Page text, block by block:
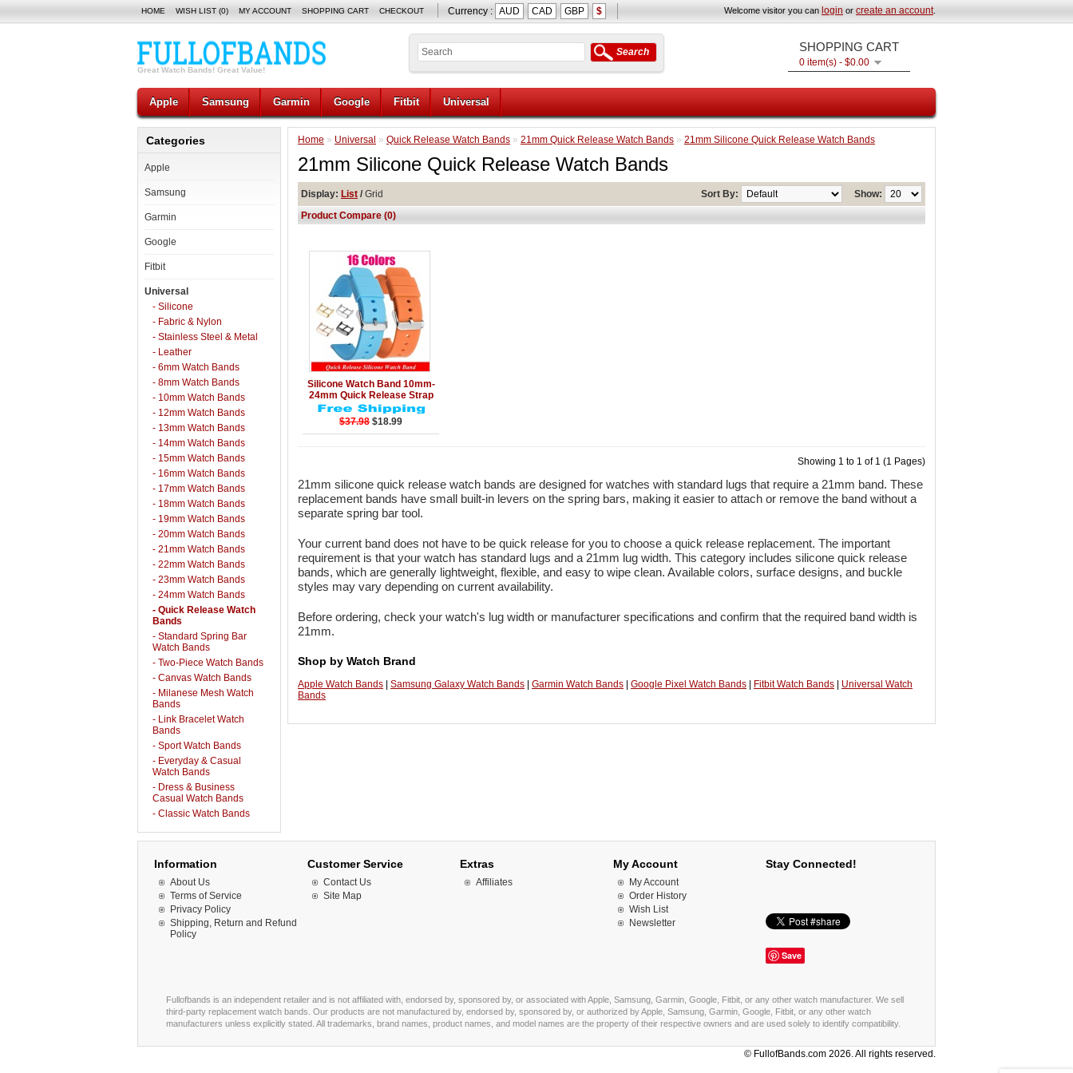
HOME WISH LIST (0) MY ACCOUNT SHOPPING CART CHECKOUT Currency : AUD CAD GBP $ Welcome visitor you can login or create an account.
Great Watch Bands! Great Value!
SHOPPING CART
0 item(s) - $0.00
Search
Apple Samsung Garmin Google Fitbit Universal
Categories
Apple
Samsung
Garmin
Google
Fitbit
Universal
- Silicone
- Fabric & Nylon
- Stainless Steel & Metal
- Leather
- 6mm Watch Bands
- 8mm Watch Bands
- 10mm Watch Bands
- 12mm Watch Bands
- 13mm Watch Bands
- 14mm Watch Bands
- 15mm Watch Bands
- 16mm Watch Bands
- 17mm Watch Bands
- 18mm Watch Bands
- 19mm Watch Bands
- 20mm Watch Bands
- 21mm Watch Bands
- 22mm Watch Bands
- 23mm Watch Bands
- 24mm Watch Bands
- Quick Release Watch
Bands
- Standard Spring Bar
Watch Bands
- Two-Piece Watch Bands
- Canvas Watch Bands
- Milanese Mesh Watch
Bands
- Link Bracelet Watch
Bands
- Sport Watch Bands
- Everyday & Casual
Watch Bands
- Dress & Business
Casual Watch Bands
- Classic Watch Bands
Home » Universal » Quick Release Watch Bands » 21mm Quick Release Watch Bands » 21mm Silicone Quick Release Watch Bands
21mm Silicone Quick Release Watch Bands
Display: List / Grid Show:
Sort By:
Product Compare (0)
Add to Cart
Details
Silicone Watch Band 10mm-
24mm Quick Release Strap
$37.98 $18.99
Showing 1 to 1 of 1 (1 Pages)
21mm silicone quick release watch bands are designed for watches with standard lugs that require a 21mm band. These
replacement bands have small built-in levers on the spring bars, making it easier to attach or remove the band without a
separate spring bar tool.
Your current band does not have to be quick release for you to choose a quick release replacement. The important
requirement is that your watch has standard lugs and a 21mm lug width. This category includes silicone quick release
bands, which are generally lightweight, flexible, and easy to wipe clean. Available colors, surface designs, and buckle
styles may vary depending on current availability.
Before ordering, check your watch's lug width or manufacturer specifications and confirm that the required band width is
21mm.
Shop by Watch Brand
Apple Watch Bands Samsung Galaxy Watch Bands Garmin Watch Bands Google Pixel Watch Bands Fitbit Watch Bands
Universal Watch
Bands
Information
About Us
Terms of Service
Privacy Policy
Shipping, Return and Refund
Policy
Customer Service
Contact Us
Site Map
Extras
Affiliates
My Account
My Account
Order History
Wish List
Newsletter
Stay Connected!
Save
Fullofbands is an independent retailer and is not affiliated with, endorsed by, sponsored by, or associated with Apple, Samsung, Garmin, Google, Fitbit, or any other watch manufacturer. We sell
third-party replacement watch bands. Our products are not manufactured by, endorsed by, sponsored by, or authorized by Apple, Samsung, Garmin, Google, Fitbit, or any other watch
manufacturers unless explicitly stated. All trademarks, brand names, product names, and model names are the property of their respective owners and are used solely to identify compatibility.
© FullofBands.com 2026. All rights reserved.